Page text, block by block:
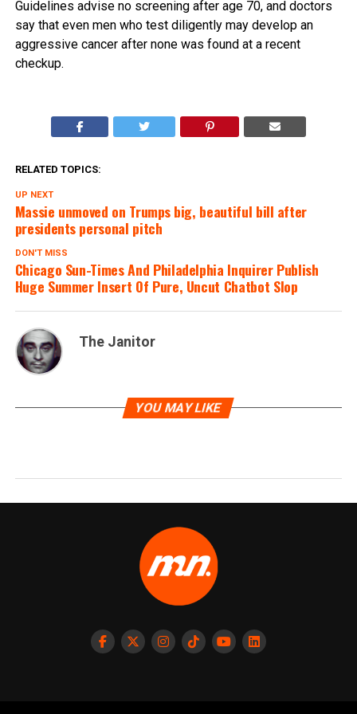
Guidelines advise no screening after age 70, and doctors
say that even men who test diligently may develop an
aggressive cancer after none was found at a recent
checkup.
RELATED TOPICS:
UP NEXT
Massie unmoved on Trumps big, beautiful bill after
presidents personal pitch
DON'T MISS
Chicago Sun-Times And Philadelphia Inquirer Publish
Huge Summer Insert Of Pure, Uncut Chatbot Slop
The Janitor
YOU MAY LIKE